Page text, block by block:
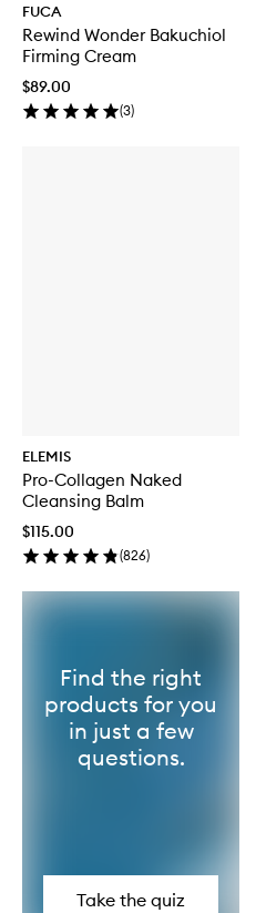
FUCA
Rewind Wonder Bakuchiol
Firming Cream
$89.00
(3)
ELEMIS
Pro-Collagen Naked
Cleansing Balm
$115.00
(826)
Find the right
products for you
in just a few
questions.
Take the quiz